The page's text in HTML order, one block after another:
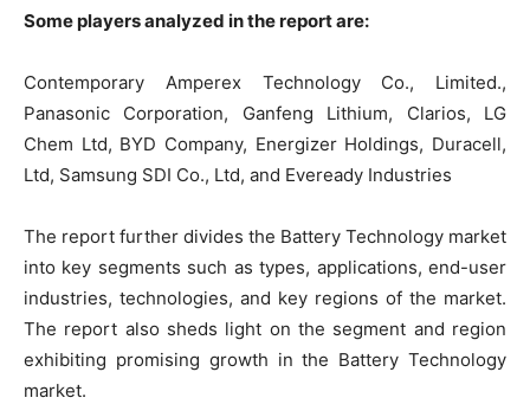
Some players analyzed in the report are:
Contemporary Amperex Technology Co., Limited.,
Panasonic Corporation, Ganfeng Lithium, Clarios, LG
Chem Ltd, BYD Company, Energizer Holdings, Duracell,
Ltd, Samsung SDI Co., Ltd, and Eveready Industries
The report further divides the Battery Technology market
into key segments such as types, applications, end-user
industries, technologies, and key regions of the market.
The report also sheds light on the segment and region
exhibiting promising growth in the Battery Technology
market.